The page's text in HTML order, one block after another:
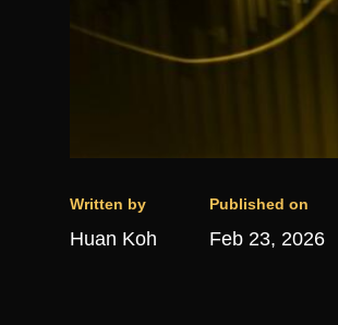
Written by
Huan Koh
Published on
Feb 23, 2026